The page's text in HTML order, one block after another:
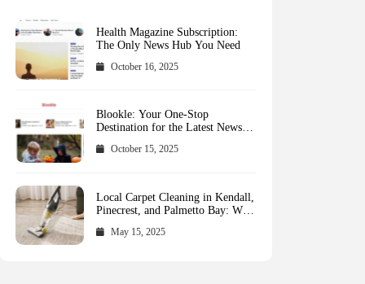
Health Magazine Subscription:
The Only News Hub You Need
October 16, 2025
Blookle: Your One-Stop
Destination for the Latest News
Across Every Major Field
October 15, 2025
Local Carpet Cleaning in Kendall,
Pinecrest, and Palmetto Bay: Who
May 15, 2025